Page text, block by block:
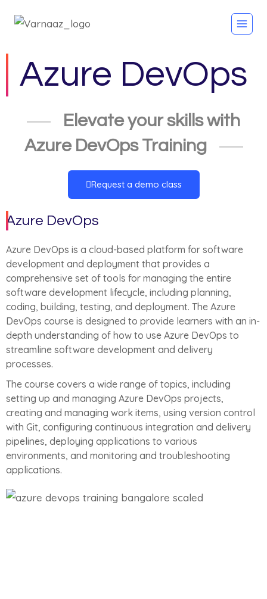
Azure DevOps
Elevate your skills with
Azure DevOps Training
Request a demo class
Azure DevOps
Azure DevOps is a cloud-based platform for software
development and deployment that provides a
comprehensive set of tools for managing the entire
software development lifecycle, including planning,
coding, building, testing, and deployment. The Azure
DevOps course is designed to provide learners with an in-
depth understanding of how to use Azure DevOps to
streamline software development and delivery
processes.
The course covers a wide range of topics, including
setting up and managing Azure DevOps projects,
creating and managing work items, using version control
with Git, configuring continuous integration and delivery
pipelines, deploying applications to various
environments, and monitoring and troubleshooting
applications.